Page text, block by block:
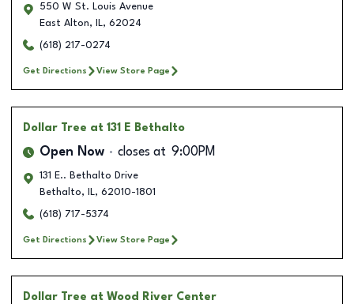
550 W St. Louis Avenue
East Alton, IL, 62024
(618) 217-0274
Get Directions View Store Page
Dollar Tree at 131 E Bethalto
Open Now closes at 9:00PM
131 E.. Bethalto Drive
Bethalto, IL, 62010-1801
(618) 717-5374
Get Directions View Store Page
Dollar Tree at Wood River Center